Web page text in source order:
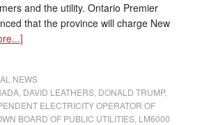
and the utility. Ontario Premier
that the province will charge New
NEWS
, DAVID LEATHERS, DONALD TRUMP,
ELECTRICITY OPERATOR OF
BOARD OF PUBLIC UTILITIES, LM6000